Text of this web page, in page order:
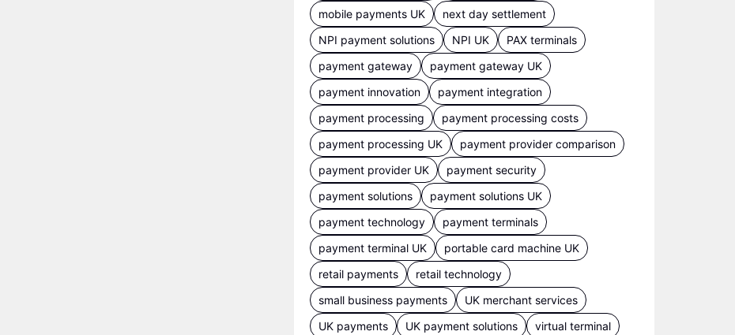
mobile payments UK
next day settlement
NPI payment solutions
NPI UK
PAX terminals
payment gateway
payment gateway UK
payment innovation
payment integration
payment processing
payment processing costs
payment processing UK
payment provider comparison
payment provider UK
payment security
payment solutions
payment solutions UK
payment technology
payment terminals
payment terminal UK
portable card machine UK
retail payments
retail technology
small business payments
UK merchant services
UK payments
UK payment solutions virtual terminal